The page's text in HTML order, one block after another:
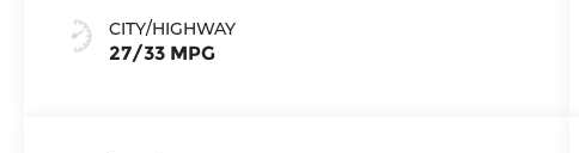
CITY/HIGHWAY
27/33 MPG